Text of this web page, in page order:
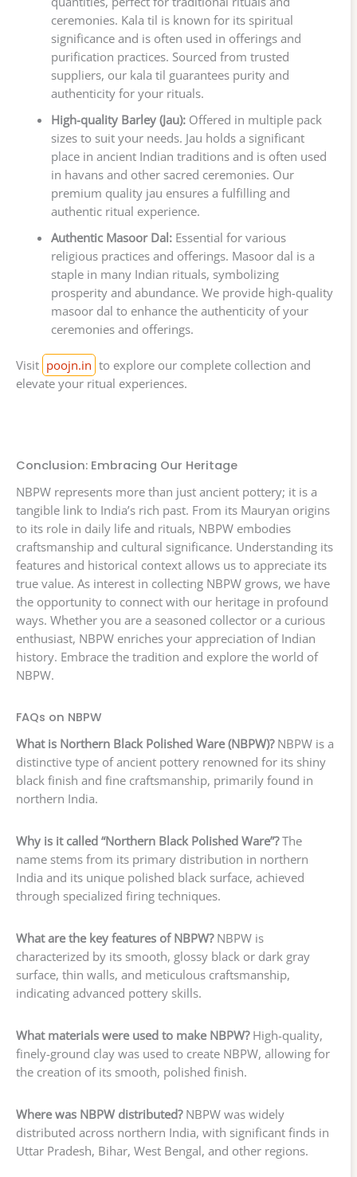
ceremonies. Kala til is known for its spiritual
significance and is often used in offerings and
purification practices. Sourced from trusted
suppliers, our kala til guarantees purity and
authenticity for your rituals.
High-quality Barley (Jau):Offered in multiple pack
sizes to suit your needs. Jau holds a significant
place in ancient Indian traditions and is often used
in havans and other sacred ceremonies. Our
premium quality jau ensures a fulfilling and
authentic ritual experience.
Authentic Masoor Dal:Essential for various
religious practices and offerings. Masoor dal is a
staple in many Indian rituals, symbolizing
prosperity and abundance. We provide high-quality
masoor dal to enhance the authenticity of your
ceremonies and offerings.
Visit poojn.in to explore our complete collection and
elevate your ritual experiences.
Conclusion: Embracing Our Heritage
NBPW represents more than just ancient pottery; it is a
tangible link to India’s rich past. From its Mauryan origins
to its role in daily life and rituals, NBPW embodies
craftsmanship and cultural significance. Understanding its
features and historical context allows us to appreciate its
true value. As interest in collecting NBPW grows, we have
the opportunity to connect with our heritage in profound
ways. Whether you are a seasoned collector or a curious
enthusiast, NBPW enriches your appreciation of Indian
history. Embrace the tradition and explore the world of
NBPW.
FAQs on NBPW
What is Northern Black Polished Ware (NBPW)?NBPW is a
distinctive type of ancient pottery renowned for its shiny
black finish and fine craftsmanship, primarily found in
northern India.
Why is it called “Northern Black Polished Ware”?The
name stems from its primary distribution in northern
India and its unique polished black surface, achieved
through specialized firing techniques.
What are the key features of NBPW?NBPW is
characterized by its smooth, glossy black or dark gray
surface, thin walls, and meticulous craftsmanship,
indicating advanced pottery skills.
What materials were used to make NBPW?High-quality,
finely-ground clay was used to create NBPW, allowing for
the creation of its smooth, polished finish.
Where was NBPW distributed?NBPW was widely
distributed across northern India, with significant finds in
Uttar Pradesh, Bihar, West Bengal, and other regions.